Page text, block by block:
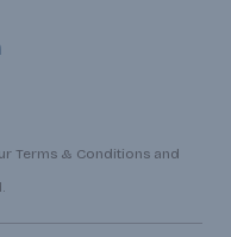
Terms & Conditions and